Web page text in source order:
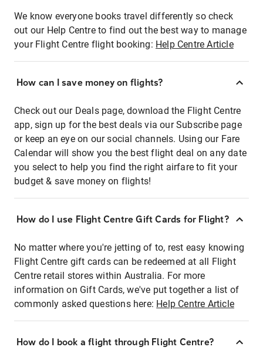
We know everyone books travel differently so check
out our Help Centre to find out the best way to manage
your Flight Centre flight booking: Help Centre Article
How can I save money on flights?
Check out our Deals page, download the Flight Centre
app, sign up for the best deals via our Subscribe page
or keep an eye on our social channels. Using our Fare
Calendar will show you the best flight deal on any date
you select to help you find the right airfare to fit your
budget & save money on flights!
How do I use Flight Centre Gift Cards for Flight?
No matter where you're jetting of to, rest easy knowing
Flight Centre gift cards can be redeemed at all Flight
Centre retail stores within Australia. For more
information on Gift Cards, we've put together a list of
commonly asked questions here: Help Centre Article
How do I book a flight through Flight Centre?